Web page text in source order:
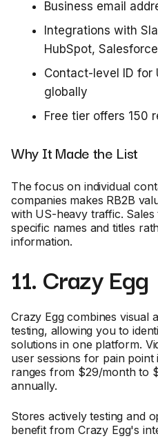
Business email
Integrations with
HubSpot,
Contact-level ID for
globally
Free tier offers 150
Why It Made the List
The focus on individual
companies makes RB2B
with US-heavy traffic.
specific names and titles
information.
11. Crazy Egg
Crazy Egg combines visual
testing, allowing you to
solutions in one platform.
user sessions for pain point
ranges from $29/month to
annually.
Stores actively testing and
benefit from Crazy Egg's